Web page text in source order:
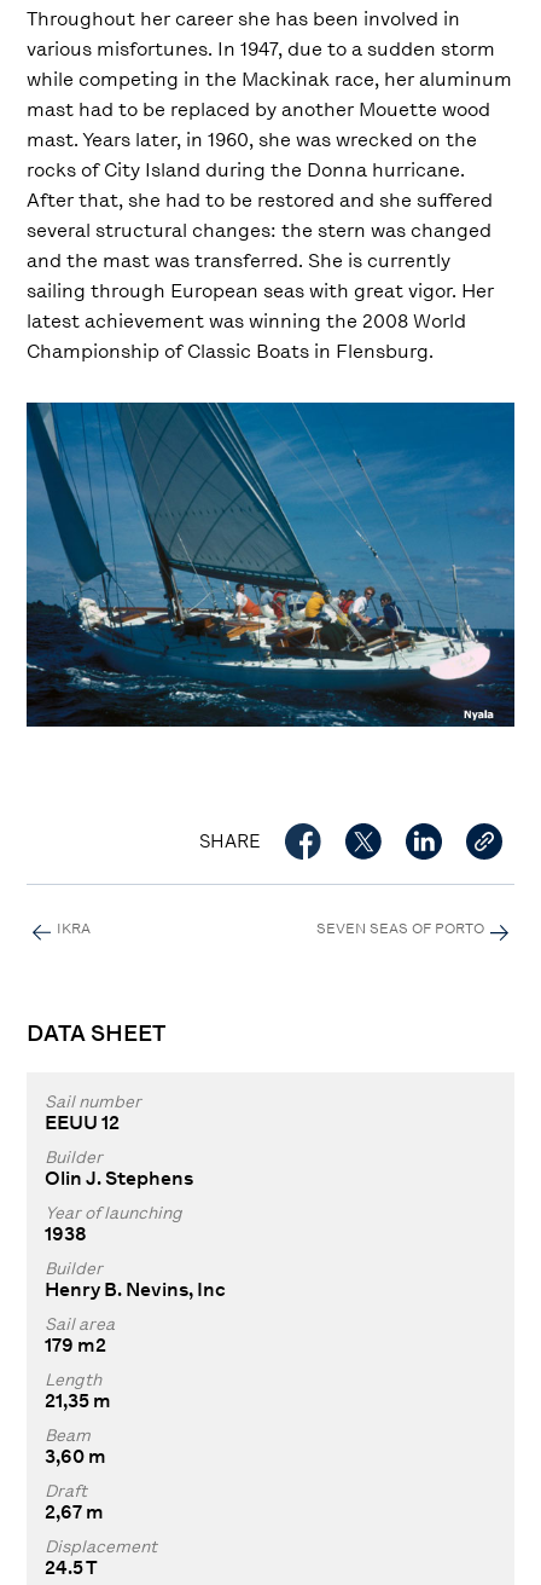
Throughout her career she has been involved in
various misfortunes. In 1947, due to a sudden storm
while competing in the Mackinak race, her aluminum
mast had to be replaced by another Mouette wood
mast. Years later, in 1960, she was wrecked on the
rocks of City Island during the Donna hurricane.
After that, she had to be restored and she suffered
several structural changes: the stern was changed
and the mast was transferred. She is currently
sailing through European seas with great vigor. Her
latest achievement was winning the 2008 World
Championship of Classic Boats in Flensburg.
SHARE
IKRA SEVEN SEAS OF PORTO
DATA SHEET
Sail number
EEUU 12
Builder
Olin J. Stephens
Year of launching
1938
Builder
Henry B. Nevins, Inc
Sail area
179 m2
Length
21,35 m
Beam
3,60 m
Draft
2,67 m
Displacement
24.5 T